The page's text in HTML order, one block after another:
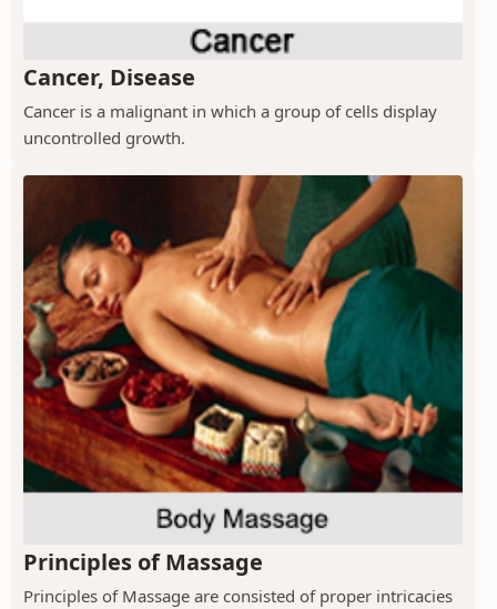
Cancer, Disease
Cancer is a malignant in which a group of cells display
uncontrolled growth.
Principles of Massage
Principles of Massage are consisted of proper intricacies